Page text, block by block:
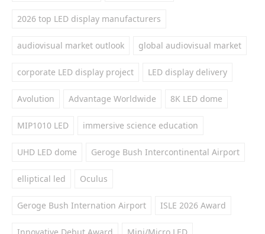
2026 top LED display manufacturers
audiovisual market outlook global audiovisual market
corporate LED display project LED display delivery
Avolution Advantage Worldwide 8K LED dome
MIP1010 LED immersive science education
UHD LED dome Geroge Bush Intercontinental Airport
elliptical led Oculus
Geroge Bush Internation Airport ISLE 2026 Award